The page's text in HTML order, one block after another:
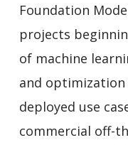
Foundation
projects
of machine
and
deployed use
commercial off-